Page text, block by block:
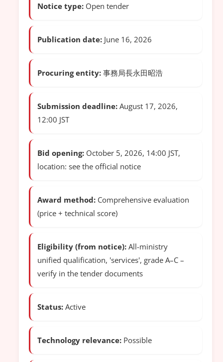
Notice type: Open tender
Publication date: June 16, 2026
Procuring entity: 事務局長永田昭浩
Submission deadline: August 17, 2026,
12:00 JST
Bid opening: October 5, 2026, 14:00 JST,
location: see the official notice
Award method: Comprehensive evaluation
(price + technical score)
Eligibility (from notice): All-ministry
unified qualification, 'services', grade A–C –
verify in the tender documents
Status: Active
Technology relevance: Possible